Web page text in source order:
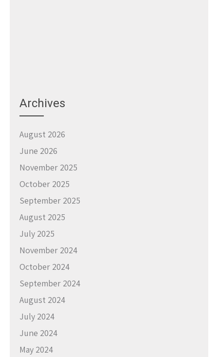
Archives
August 2026
June 2026
November 2025
October 2025
September 2025
August 2025
July 2025
November 2024
October 2024
September 2024
August 2024
July 2024
June 2024
May 2024